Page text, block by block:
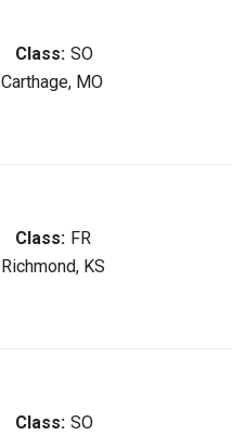
Class: SO
Carthage, MO
Class: FR
Richmond, KS
Class: SO